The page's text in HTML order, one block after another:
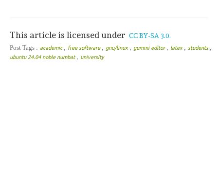
This article is licensed under CC BY-SA 3.0.
Post Tags : academic , free software , gnu/linux , gummi editor, latex , students ,
ubuntu 24.04 noble numbat, university